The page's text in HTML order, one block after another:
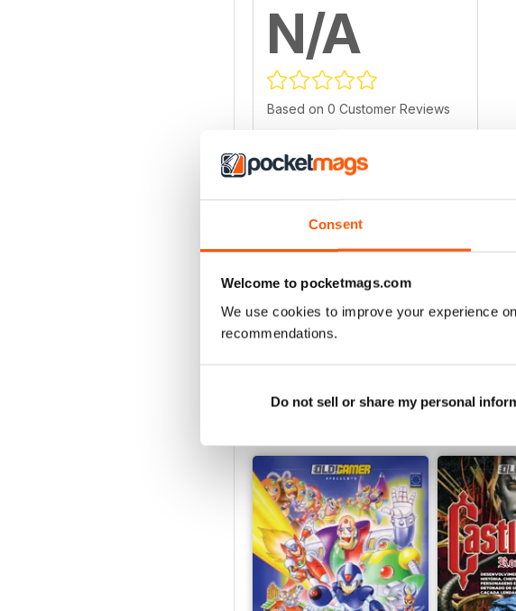
Consent
Welcome to pocketmags.com
We use cookies to improve your experience
recommendations.
Do not sell or share my personal
N/A
Based on 0 Customer Reviews
4
3 0
1 0
VIEW REVIEWS